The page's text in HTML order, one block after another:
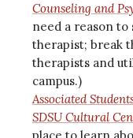
Counseling and
need a reason
therapist; break
therapists and
campus.)
Associated
SDSU Cultural